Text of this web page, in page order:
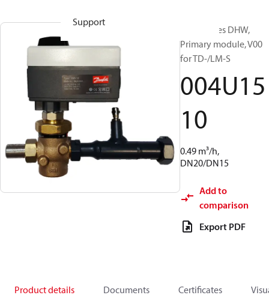
Support
Accessories DHW,
Primary module, V00
for TD-/LM-S
004U15
10
0.49 m³/h,
DN20/DN15
Add to
comparison
Export PDF
Product details Documents Certificates